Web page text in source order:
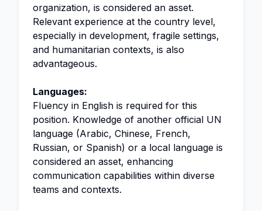
organization, is considered an asset.
Relevant experience at the country level,
especially in development, fragile settings,
and humanitarian contexts, is also
advantageous.
Languages:
Fluency in English is required for this
position. Knowledge of another official UN
language (Arabic, Chinese, French,
Russian, or Spanish) or a local language is
considered an asset, enhancing
communication capabilities within diverse
teams and contexts.